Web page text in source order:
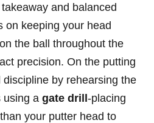
and balanced
on keeping your head
the ball throughout the
precision. On the putting
by rehearsing the
using a gate drill-placing
your putter head to